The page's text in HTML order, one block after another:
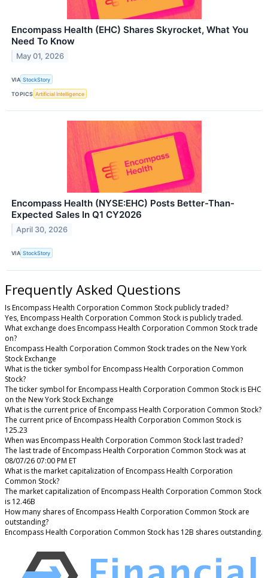
Encompass Health (EHC) Shares Skyrocket, What You
Need To Know
May 01, 2026
VIA StockStory
TOPICS Artificial Intelligence
Encompass Health (NYSE:EHC) Posts Better-Than-
Expected Sales In Q1 CY2026
April 30, 2026
VIA StockStory
Frequently Asked Questions
Is Encompass Health Corporation Common Stock publicly traded?
Yes, Encompass Health Corporation Common Stock is publicly traded.
What exchange does Encompass Health Corporation Common Stock trade
on?
Encompass Health Corporation Common Stock trades on the New York
Stock Exchange
What is the ticker symbol for Encompass Health Corporation Common
Stock?
The ticker symbol for Encompass Health Corporation Common Stock is EHC
on the New York Stock Exchange
What is the current price of Encompass Health Corporation Common Stock?
The current price of Encompass Health Corporation Common Stock is
125.23
When was Encompass Health Corporation Common Stock last traded?
The last trade of Encompass Health Corporation Common Stock was at
08/07/26 07:00 PM ET
What is the market capitalization of Encompass Health Corporation
Common Stock?
The market capitalization of Encompass Health Corporation Common Stock
is 12.46B
How many shares of Encompass Health Corporation Common Stock are
outstanding?
Encompass Health Corporation Common Stock has 12B shares outstanding.